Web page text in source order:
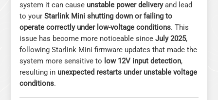
system it can cause unstable power deliveryand lead
to your Starlink Mini shutting down or failing to
operate correctly under low-voltage conditions. This
issue has become more noticeable since July 2025,
following Starlink Mini firmware updates that made the
system more sensitive to low 12V input detection,
resulting in unexpected restarts under unstable voltage
conditions.